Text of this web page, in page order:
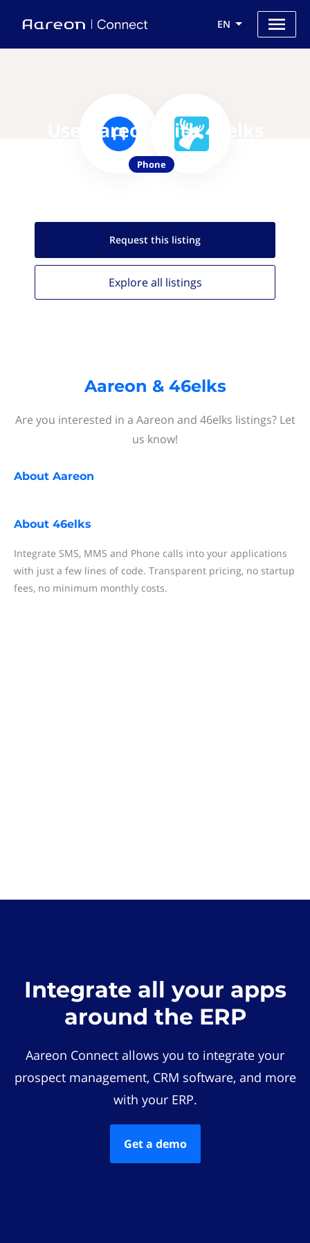
EN
Use Aareon with 46elks
Phone
Request this listing
Explore all listings
Aareon & 46elks
Are you interested in a Aareon and 46elks listings? Let
us know!
About Aareon
About 46elks
Integrate SMS, MMS and Phone calls into your applications
with just a few lines of code. Transparent pricing, no startup
fees, no minimum monthly costs.
Integrate all your apps
around the ERP
Aareon Connect allows you to integrate your
prospect management, CRM software, and more
with your ERP.
Get a demo